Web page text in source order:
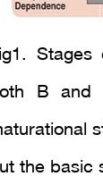
Stages
B and
the basic